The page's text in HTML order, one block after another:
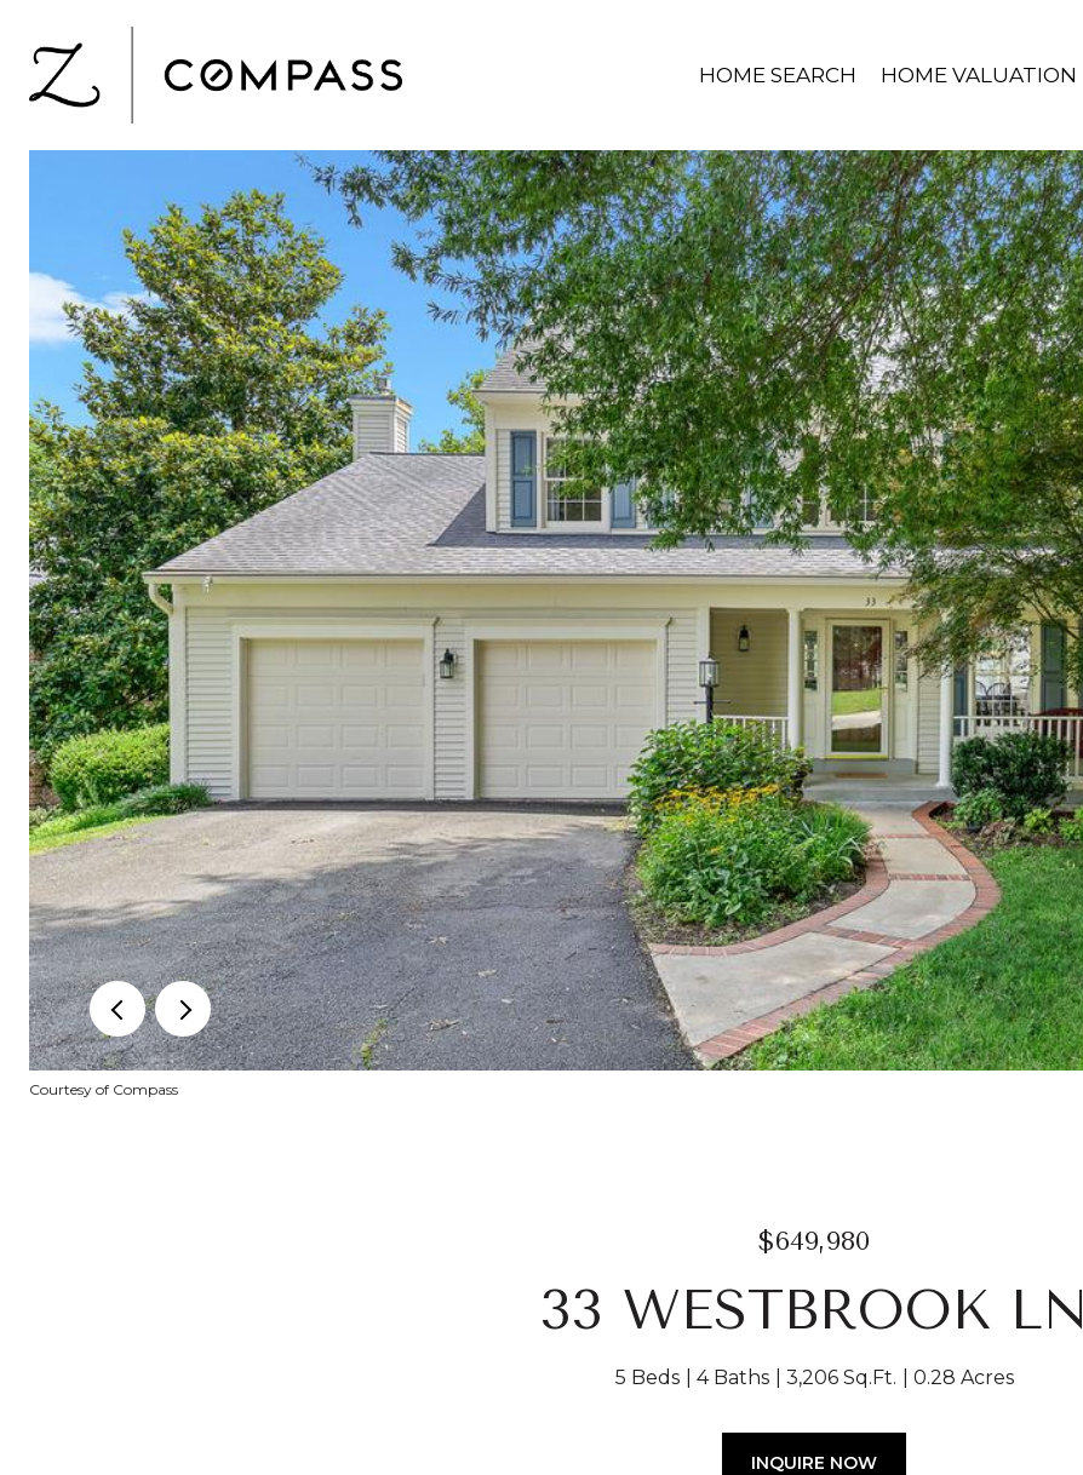
HOME SEARCH HOME VALUATION
Courtesy of Compass
$649,980
33 WESTBROOK LN
5 Beds 4 Baths 3,206 Sq.Ft. 0.28 Acres
INQUIRE NOW